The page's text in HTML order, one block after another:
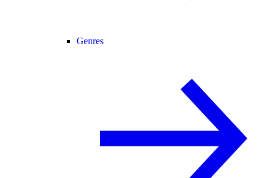
Genres